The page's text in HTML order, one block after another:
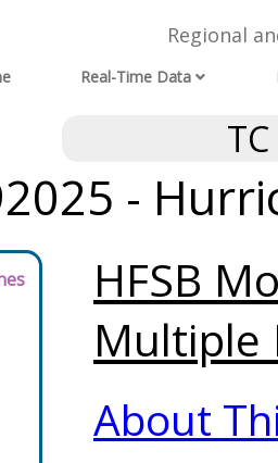
Regional
Real-Time Data
-
HFSB
Multiple
About